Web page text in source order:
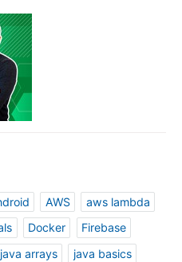
AWS
aws lambda
Docker
Firebase
java arrays
java basics